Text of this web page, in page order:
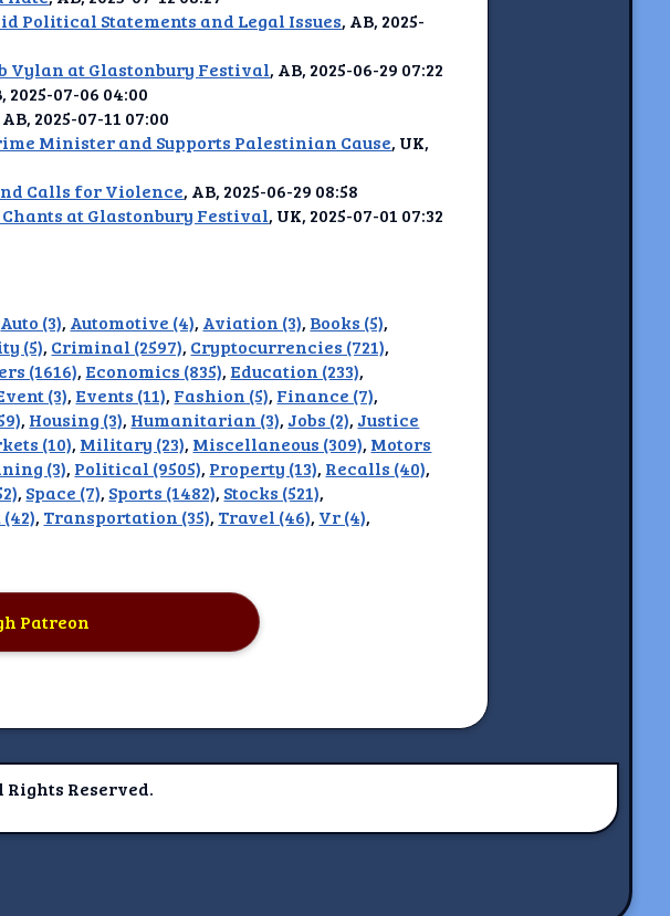
Political Statements and Legal Issues, AB, 2025-
Vylan at Glastonbury Festival, AB, 2025-06-29 07:22
2025-07-06 04:00
AB, 2025-07-11 07:00
Minister and Supports Palestinian Cause, UK,
Calls for Violence, AB, 2025-06-29 08:58
at Glastonbury Festival, UK, 2025-07-01 07:32
Auto (3), Automotive (4), Aviation (3), Books (5),
(5), Criminal (2597), Cryptocurrencies (721),
(1616), Economics (835), Education (233),
(3), Events (11), Fashion (5), Finance (7),
, Housing (3), Humanitarian (3), Jobs (2), Justice
(10), Military (23), Miscellaneous (309), Motors
(3), Political (9505), Property (13), Recalls (40),
, Space (7), Sports (1482), Stocks (521),
, Transportation (35), Travel (46), Vr (4),
Patreon
Rights Reserved.